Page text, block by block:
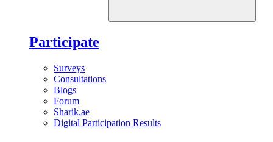
Participate
Surveys
Consultations
Blogs
Forum
Sharik.ae
Digital Participation Results